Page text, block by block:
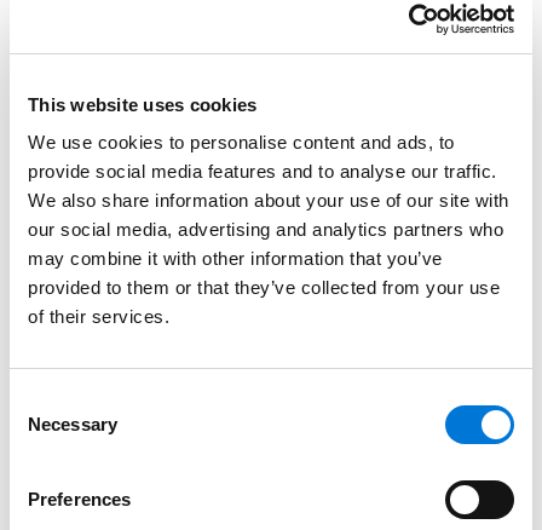
This website uses cookies
We use cookies to personalise content and ads, to
provide social media features and to analyse our traffic.
We also share information about your use of our site with
our social media, advertising and analytics partners who
may combine it with other information that you’ve
provided to them or that they’ve collected from your use
of their services.
Selection
Necessary
Preferences
John shares, “Coming full circle, then: We can expect
emissions, and more attention to enhanced best
management practices that will be policed with a
magnifying glass by regulatory agencies.”
At Spencer Fane, John leverages his in-depth
commercial trial and litigation knowledge to
understand clients’ needs and goals and serves as a
formidable advocate on their behalf. As both a
clients in a variety of complex commercial cases,
including public land and natural resources law,
mining, oil and gas, wildlife, toxic tort, Superfund, and
To read the full article, click
. Please note, a